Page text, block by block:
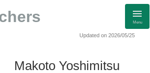
Menu
Updated on 2026/05/25
Makoto Yoshimitsu